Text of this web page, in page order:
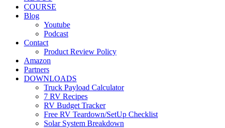
COURSE
Blog
Youtube
Podcast
Contact
Product Review Policy
Amazon
Partners
DOWNLOADS
Truck Payload Calculator
7 RV Recipes
RV Budget Tracker
Free RV Teardown/SetUp Checklist
Solar System Breakdown